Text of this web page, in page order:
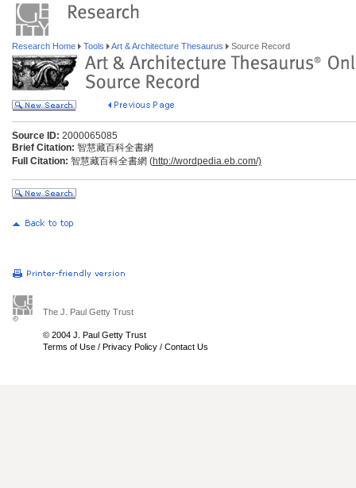
Research Home Tools Art & Architecture Thesaurus Source Record
Source ID: 2000065085
Brief Citation: 智慧藏百科全書網
Full Citation: 智慧藏百科全書網 (http://wordpedia.eb.com/)
The J. Paul Getty Trust
© 2004 J. Paul Getty Trust
Terms of Use / Privacy Policy / Contact Us